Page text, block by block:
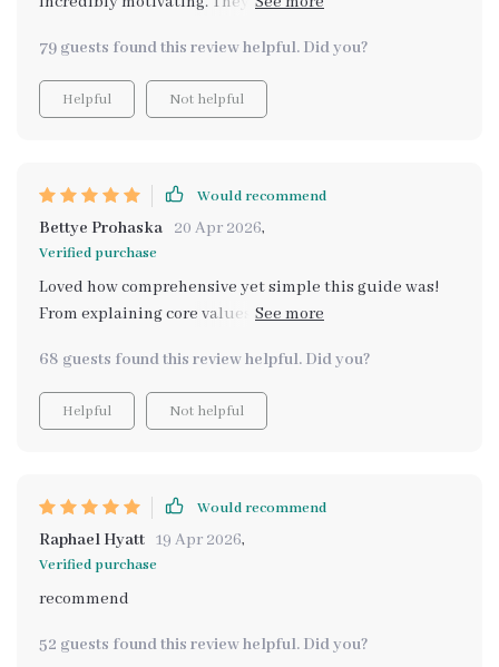
- once you start using it there's absolutely no going
79 guests found this review helpful. Did you?
Helpful Not helpful
Would recommend
Bettye Prohaska 20 Apr 2026,
Verified purchase
Loved how comprehensive yet simple this guide was!
From explaining core values to providing long-term
68 guests found this review helpful. Did you?
Helpful Not helpful
Would recommend
Raphael Hyatt 19 Apr 2026,
Verified purchase
recommend
52 guests found this review helpful. Did you?